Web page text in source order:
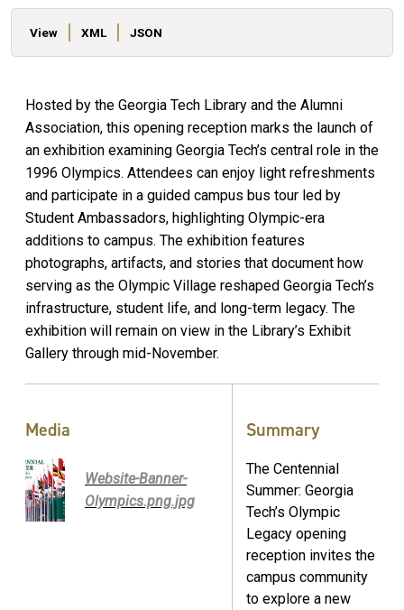
Primary tabs
View XML JSON
Hosted by the Georgia Tech Library and the Alumni
Association, this opening reception marks the launch of
an exhibition examining Georgia Tech’s central role in the
1996 Olympics. Attendees can enjoy light refreshments
and participate in a guided campus bus tour led by
Student Ambassadors, highlighting Olympic-era
additions to campus. The exhibition features
photographs, artifacts, and stories that document how
serving as the Olympic Village reshaped Georgia Tech’s
infrastructure, student life, and long-term legacy. The
exhibition will remain on view in the Library’s Exhibit
Gallery through mid-November.
Media
Website-Banner-
Olympics.png.jpg
Summary
The Centennial
Summer: Georgia
Tech’s Olympic
Legacy opening
reception invites the
campus community
to explore a new